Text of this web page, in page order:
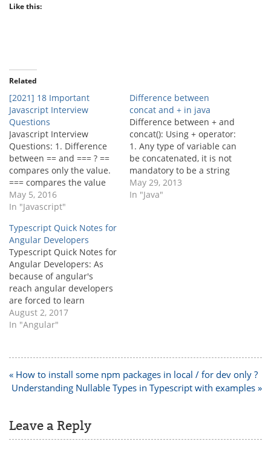
Like this:
Related
[2021] 18 Important
Javascript Interview
Questions
Javascript Interview
Questions: 1. Difference
between == and === ? ==
compares only the value.
=== compares the value
along the data type or
type of the variable. Eg: 1
both has the value 1. 1
=== "1" => false;because
one is integer and other
one is…
May 5, 2016
In "Javascript"
Difference between
concat and + in java
Difference between + and
concat(): Using + operator:
1. Any type of variable can
be concatenated, it is not
mandatory to be a string
variable. [java] String
firstVar = "Java"; int secVar
May 29, 2013
In "Java"
Typescript Quick Notes for
Angular Developers
Typescript Quick Notes for
Angular Developers: As
because of angular's
reach angular developers
are forced to learn
typescript. It is not tough
but it is better to know the
Converting array to JSON
in typescript [html]
selectedItems = [];
JSON.stringify(this.selecte
August 2, 2017
In "Angular"
Post
navigation
« How to install some npm packages in local / for dev only ?
Understanding Nullable Types in Typescript with examples »
Leave a Reply